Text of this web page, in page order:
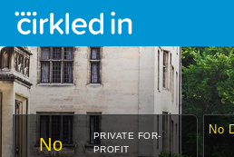
No
PRIVATE FOR-
PROFIT
No